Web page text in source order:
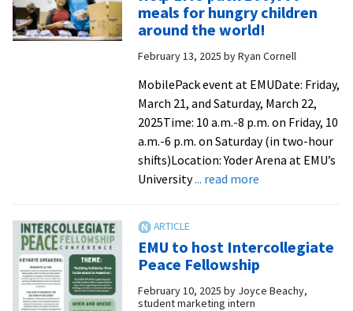
labyrinth
at
EMU
offers
unique
way
connect
from
News-
Record
meals for hungry children
around the world!
February 13, 2025 byRyan Cornell
MobilePack event at EMUDate: Friday,
March 21, and Saturday, March 22,
2025Time: 10 a.m.-8 p.m. on Friday, 10
a.m.-6 p.m. on Saturday (in two-hour
shifts)Location: Yoder Arena at EMU’s
University... read moreabout
100,000
meals
for
EMU to host Intercollegiate
Peace Fellowship
February 10, 2025 by Joyce Beachy,
student marketing intern